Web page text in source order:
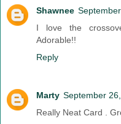
Shawnee
I love the
Adorable!!
Reply
Marty September
Really Neat Card .